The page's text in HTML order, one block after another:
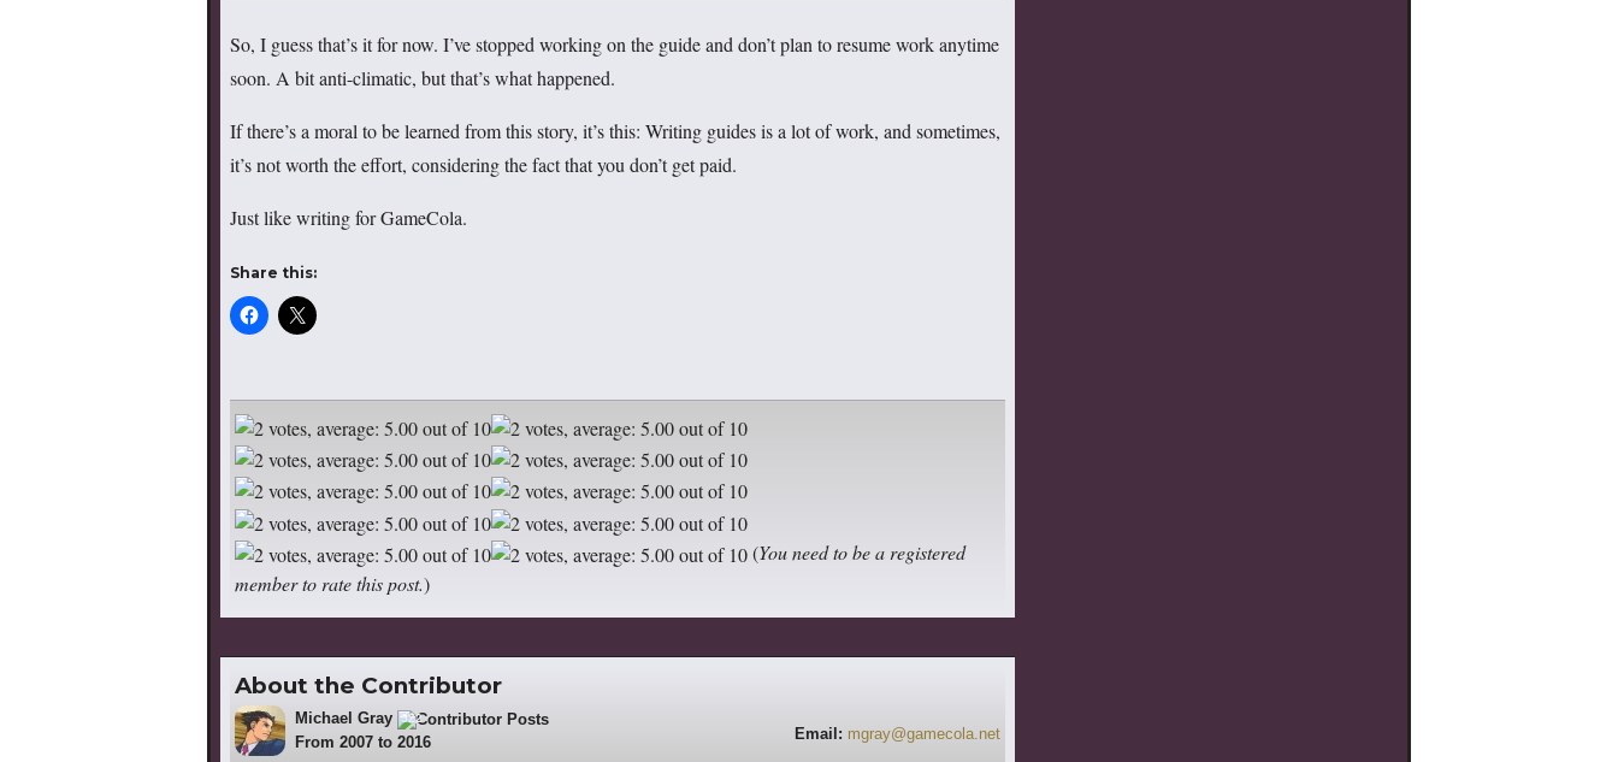
So, I guess that’s it for now. I’ve stopped working on the guide and don’t plan to resume work anytime
soon. A bit anti-climatic, but that’s what happened.
If there’s a moral to be learned from this story, it’s this: Writing guides is a lot of work, and sometimes,
it’s not worth the effort, considering the fact that you don’t get paid.
Just like writing for GameCola.
Share this:
(You need to be a registered
member to rate this post.)
About the Contributor
Michael Gray 522
From 2007 to 2016 Email: mgray@gamecola.net